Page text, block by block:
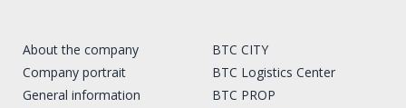
About the company
Company portrait
General information
BTC CITY
BTC Logistics Center
BTC PROP